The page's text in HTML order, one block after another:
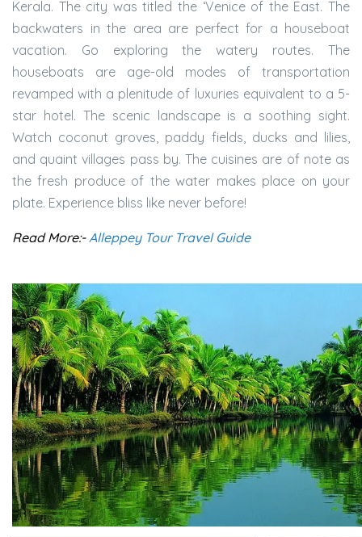
Kerala. The city was titled the ‘Venice of the East. The
backwaters in the area are perfect for a houseboat
vacation. Go exploring the watery routes. The
houseboats are age-old modes of transportation
revamped with a plenitude of luxuries equivalent to a 5-
star hotel. The scenic landscape is a soothing sight.
Watch coconut groves, paddy fields, ducks and lilies,
and quaint villages pass by. The cuisines are of note as
the fresh produce of the water makes place on your
plate. Experience bliss like never before!
Read More:-Alleppey Tour Travel Guide